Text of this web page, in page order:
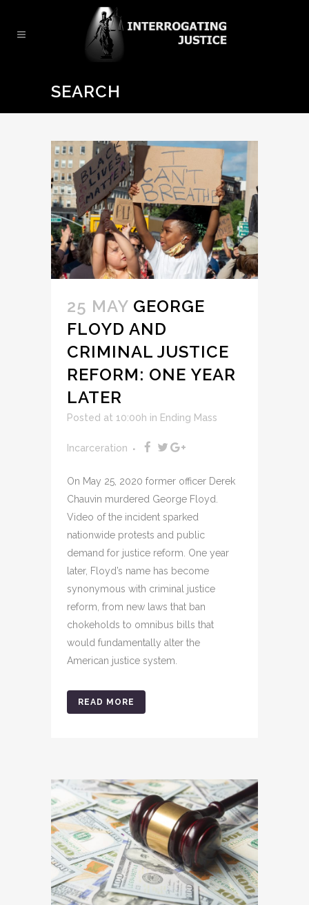
SEARCH
25 MAY GEORGE
FLOYD AND
CRIMINAL JUSTICE
REFORM: ONE YEAR
LATER
Posted at 10:00h in Ending Mass
Incarceration
On May 25, 2020 former officer Derek
Chauvin murdered George Floyd.
Video of the incident sparked
nationwide protests and public
demand for justice reform. One year
later, Floyd’s name has become
synonymous with criminal justice
reform, from new laws that ban
chokeholds to omnibus bills that
would fundamentally alter the
American justice system.
READ MORE